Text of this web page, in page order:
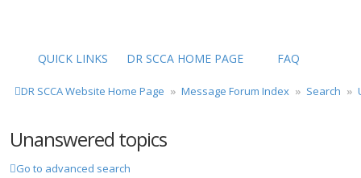
QUICK LINKS DR SCCA HOME PAGE FAQ
DR SCCA Website Home Page Message Forum Index Search
Unanswered topics
Go to advanced search